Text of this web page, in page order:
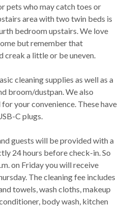
pets who may catch toes or
area with two twin beds is
bedroom upstairs. We love
but remember that
creak a little or be uneven.
cleaning supplies as well as a
broom/dustpan. We also
your convenience. These have
C plugs.
guests will be provided with a
24 hours before check-in. So
on Friday you will receive
The cleaning fee includes
towels, wash cloths, makeup
body wash, kitchen